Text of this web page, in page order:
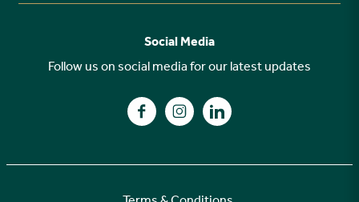
FAQs
Your buying journey
Customer Care
Social Media
Follow us on social media for our latest updates
Find us on Facebook
Find us on Instagram
Find us on LinkedIn